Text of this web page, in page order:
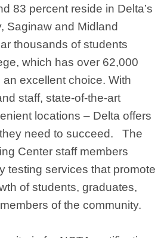
83 percent reside in Delta’s
Saginaw and Midland
thousands of students
which has over 62,000
an excellent choice. With
staff, state-of-the-art
locations – Delta offers
need to succeed. The
Center staff members
testing services that promote
of students, graduates,
of the community.